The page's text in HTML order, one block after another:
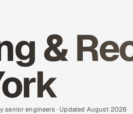
&
senior engineers · Updated August 2026